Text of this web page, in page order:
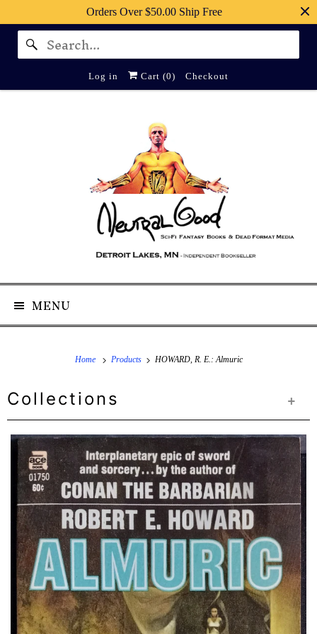
Orders Over $50.00 Ship Free
Log in Cart (0) Checkout
MENU
Home Products HOWARD, R. E.: Almuric
+
Collections